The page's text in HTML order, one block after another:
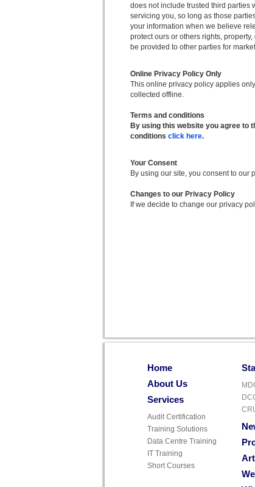
does not include trusted third parties
servicing you, so long as those
your information when we believe
protect ours or others rights,
be provided to other parties for
Online Privacy Policy Only
This online privacy policy applies
collected offline.
Terms and conditions
By using this website you agree to
conditions click here.
Your Consent
By using our site, you consent to our
Changes to our Privacy Policy
If we decide to change our privacy
Home
About Us
Services
Audit Certification
Training Solutions
Data Centre Training
IT Training
Short Courses